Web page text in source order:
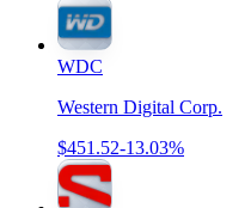
WDC
Western Digital Corp.
$451.52-13.03%